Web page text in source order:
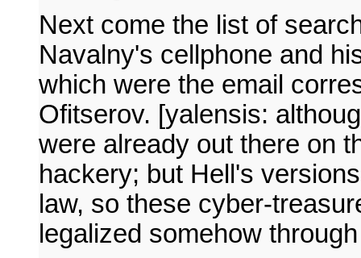
Next come the list of
Navalny's cellphone and
which were the email
Ofitserov. [yalensis:
were already out there on
hackery; but Hell's
law, so these cyber-
legalized somehow